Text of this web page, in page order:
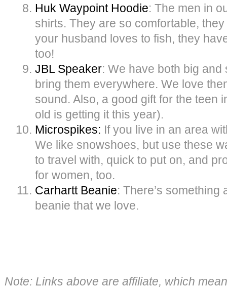
Huk Waypoint Hoodie: The men in
shirts. They are so comfortable,
your husband loves to fish, they
too!
JBL Speaker: We have both big
bring them everywhere. We love
sound. Also, a good gift for the teen
old is getting it this year).
Microspikes: If you live in an area
We like snowshoes, but use these
to travel with, quick to put on, and
for women, too.
Carhartt Beanie: There’s
beanie that we love.
Note: Links above are affiliate, which